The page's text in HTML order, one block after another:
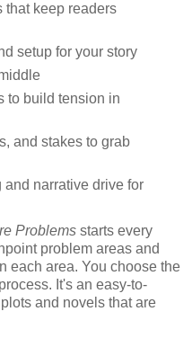
that keep readers
setup for your story
to build tension in
and stakes to grab
and narrative drive for
Problems starts every
problem areas and
each area. You choose the
It's an easy-to-
and novels that are